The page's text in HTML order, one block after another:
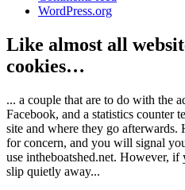
WordPress.org
Like almost all
cookies…
... a couple that are to do with the
Facebook, and a statistics counter
site and where they go
for concern, and you will signal
use intheboatshed.net. However,
slip quietly away...